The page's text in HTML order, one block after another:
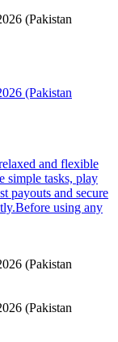
(Pakistan
(Pakistan
and flexible
simple tasks, play
payouts and secure
using any
(Pakistan
(Pakistan